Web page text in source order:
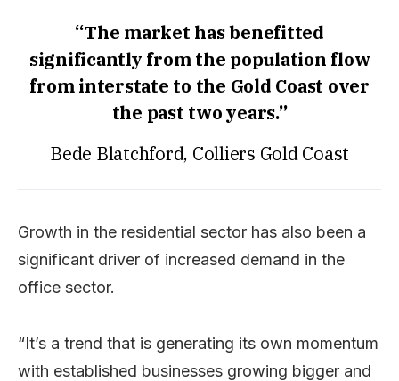
“The market has benefitted
significantly from the population flow
from interstate to the Gold Coast over
the past two years.”
Bede Blatchford, Colliers Gold Coast
Growth in the residential sector has also been a
significant driver of increased demand in the
office sector.
“It’s a trend that is generating its own momentum
with established businesses growing bigger and